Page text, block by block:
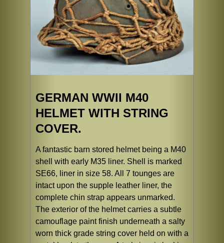
GERMAN WWII M40
HELMET WITH STRING
COVER.
A fantastic barn stored helmet being a M40
shell with early M35 liner. Shell is marked
SE66, liner in size 58. All 7 tounges are
intact upon the supple leather liner, the
complete chin strap appears unmarked.
The exterior of the helmet carries a subtle
camouflage paint finish underneath a salty
worn thick grade string cover held on with a